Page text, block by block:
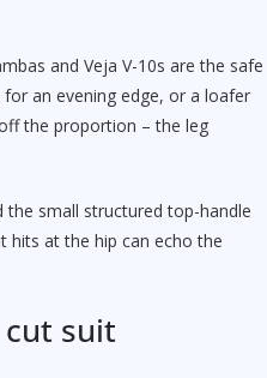
and Veja V-10s are the safe
an evening edge, or a loafer
the proportion – the leg
the small structured top-handle
hits at the hip can echo the
suit